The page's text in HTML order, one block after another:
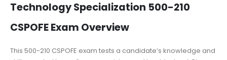
Technology Specialization 500-210
CSPOFE Exam Overview
This 500-210 CSPOFE exam tests a candidate’s knowledge and